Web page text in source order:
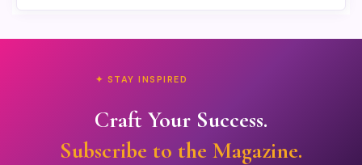
✦ STAY INSPIRED
Craft Your Success.
Subscribe to the Magazine.